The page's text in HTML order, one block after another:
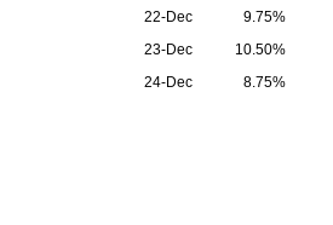
22-Dec
9.75%
23-Dec
10.50%
24-Dec 8.75%